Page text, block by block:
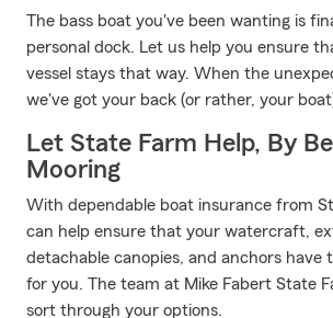
The bass boat you've been wanting is
personal dock. Let us help you ensure
vessel stays that way. When the
we've got your back (or rather, your
Let State Farm Help, By
Mooring
With dependable boat insurance from
can help ensure that your watercraft,
detachable canopies, and anchors have
for you. The team at Mike Fabert State
sort through your options.